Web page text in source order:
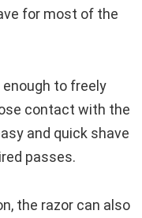
for most of the
to freely
contact with the
and quick shave
passes.
the razor can also